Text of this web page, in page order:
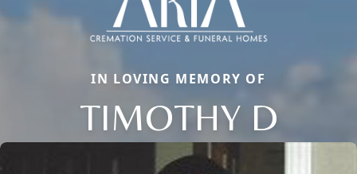
IN LOVING MEMORY OF
TIMOTHY D